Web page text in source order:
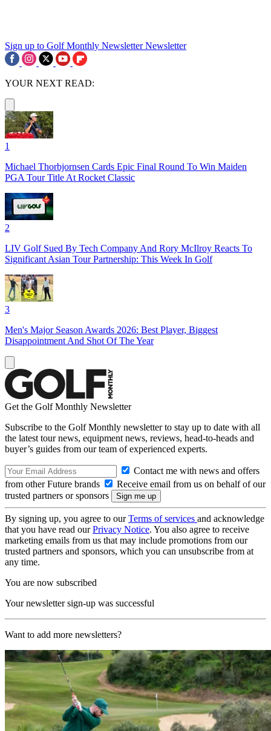
Sign up to Golf Monthly Newsletter Newsletter
YOUR NEXT READ:
1
Michael Thorbjornsen Cards Epic Final Round To Win Maiden
PGA Tour Title At Rocket Classic
2
LIV Golf Sued By Tech Company And Rory McIlroy Reacts To
Significant Asian Tour Partnership: This Week In Golf
3
Men's Major Season Awards 2026: Best Player, Biggest
Disappointment And Shot Of The Year
Get the Golf Monthly Newsletter
Subscribe to the Golf Monthly newsletter to stay up to date with all
the latest tour news, equipment news, reviews, head-to-heads and
buyer’s guides from our team of experienced experts.
Contact me with news and offers
from other Future brands
Receive email from us on behalf of our
trusted partners or sponsors
By signing up, you agree to ourTerms of services and acknowledge
that you have read ourPrivacy Notice. You also agree to receive
marketing emails from us that may include promotions from our
trusted partners and sponsors, which you can unsubscribe from at
any time.
You are now subscribed
Your newsletter sign-up was successful
Want to add more newsletters?